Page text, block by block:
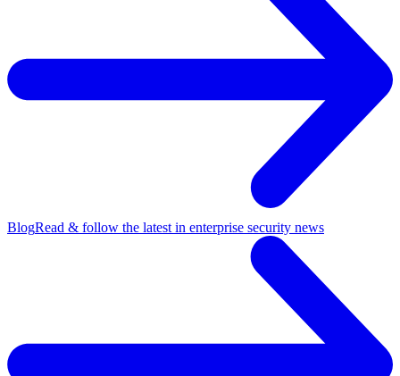
BlogRead & follow the latest in enterprise security news